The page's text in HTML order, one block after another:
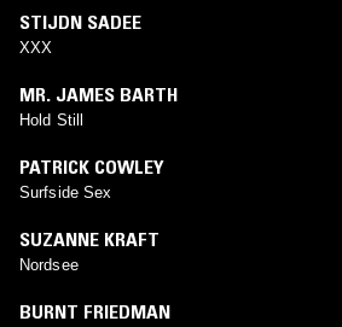
STIJDN SADEE
XXX
MR. JAMES BARTH
Hold Still
PATRICK COWLEY
Surfside Sex
SUZANNE KRAFT
Nordsee
BURNT FRIEDMAN